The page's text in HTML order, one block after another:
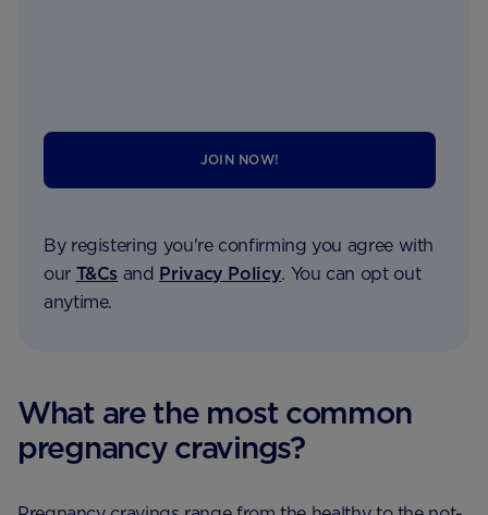
JOIN NOW!
By registering you're confirming you agree with
our T&Cs and Privacy Policy. You can opt out
anytime.
What are the most common
pregnancy cravings?